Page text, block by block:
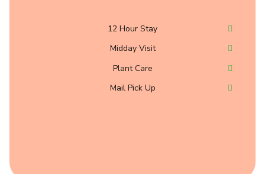
12 Hour Stay
Midday Visit
Plant Care
Mail Pick Up